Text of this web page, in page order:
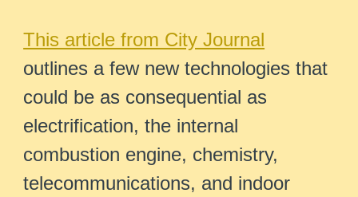
This article from City Journal
outlines a few new technologies that
could be as consequential as
electrification, the internal
combustion engine, chemistry,
telecommunications, and indoor